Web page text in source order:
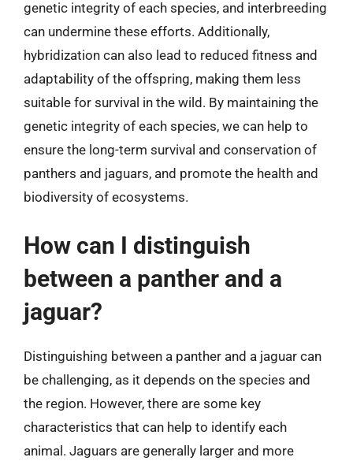
genetic integrity of each species, and interbreeding
can undermine these efforts. Additionally,
hybridization can also lead to reduced fitness and
adaptability of the offspring, making them less
suitable for survival in the wild. By maintaining the
genetic integrity of each species, we can help to
ensure the long-term survival and conservation of
panthers and jaguars, and promote the health and
biodiversity of ecosystems.
How can I distinguish
between a panther and a
jaguar?
Distinguishing between a panther and a jaguar can
be challenging, as it depends on the species and
the region. However, there are some key
characteristics that can help to identify each
animal. Jaguars are generally larger and more